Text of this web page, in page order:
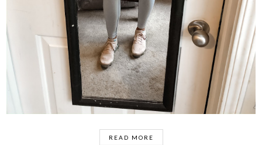
READ MORE